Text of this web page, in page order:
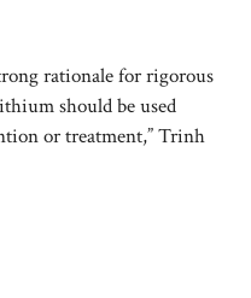
rationale for rigorous
should be used
or treatment,” Trinh